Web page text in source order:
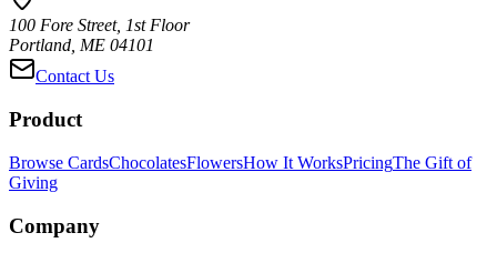
100 Fore Street, 1st Floor
Portland, ME 04101
Contact Us
Product
Browse CardsChocolatesFlowersHow It WorksPricingThe Gift of
Giving
Company